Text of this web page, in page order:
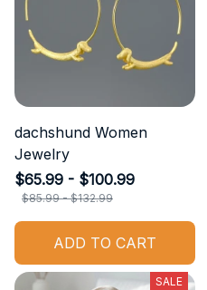
dachshund Women
Jewelry
$65.99 - $100.99
$85.99 - $132.99
ADD TO CART
SALE